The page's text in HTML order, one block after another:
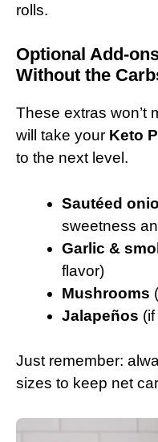
rolls.
Optional Add-
Without the
These extras won’t
will take your Keto
to the next level.
Sautéed
sweetness
Garlic &
flavor)
Mushrooms
Jalapeños
Just remember:
sizes to keep net